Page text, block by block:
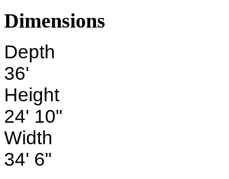
Dimensions
Depth
36'
Height
24' 10"
Width
34' 6"